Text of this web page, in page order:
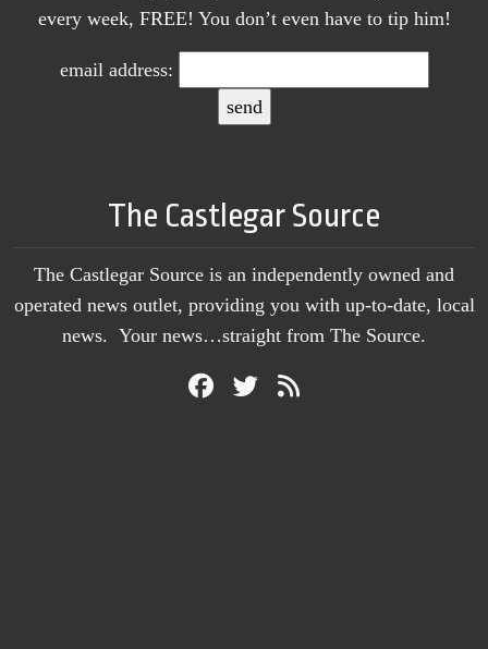
every week, FREE! You don’t even have to tip him!
email address:
The Castlegar Source
The Castlegar Source is an independently owned and
operated news outlet, providing you with up-to-date, local
news. Your news…straight from The Source.